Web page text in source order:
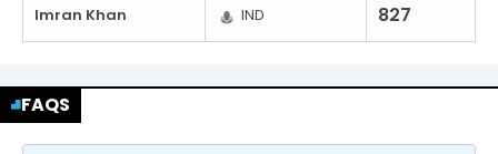
Imran Khan IND 827
FAQS